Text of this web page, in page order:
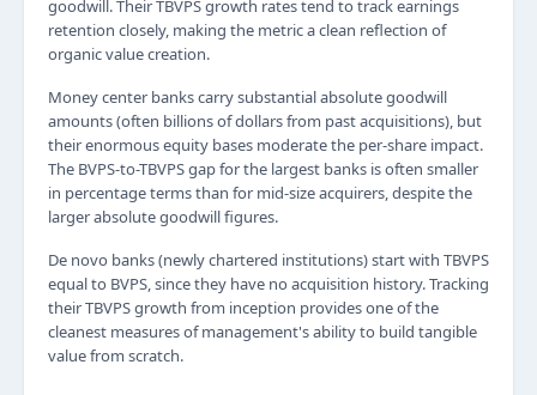
goodwill. Their TBVPS growth rates tend to track earnings
retention closely, making the metric a clean reflection of
organic value creation.
Money center banks carry substantial absolute goodwill
amounts (often billions of dollars from past acquisitions), but
their enormous equity bases moderate the per-share impact.
The BVPS-to-TBVPS gap for the largest banks is often smaller
in percentage terms than for mid-size acquirers, despite the
larger absolute goodwill figures.
De novo banks (newly chartered institutions) start with TBVPS
equal to BVPS, since they have no acquisition history. Tracking
their TBVPS growth from inception provides one of the
cleanest measures of management's ability to build tangible
value from scratch.